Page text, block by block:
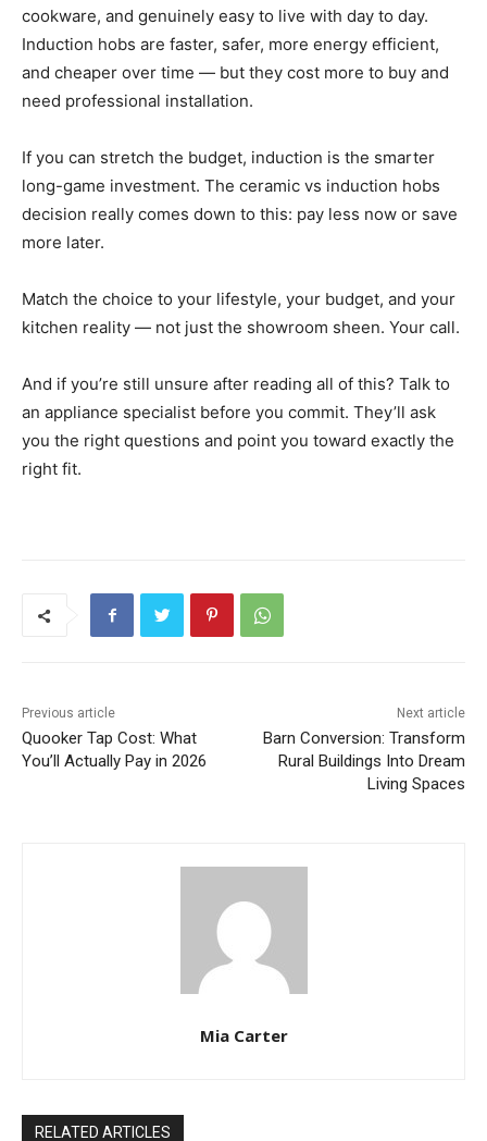
cookware, and genuinely easy to live with day to day.
Induction hobs are faster, safer, more energy efficient,
and cheaper over time — but they cost more to buy and
need professional installation.
If you can stretch the budget, induction is the smarter
long-game investment. The ceramic vs induction hobs
decision really comes down to this: pay less now or save
more later.
Match the choice to your lifestyle, your budget, and your
kitchen reality — not just the showroom sheen. Your call.
And if you’re still unsure after reading all of this? Talk to
an appliance specialist before you commit. They’ll ask
you the right questions and point you toward exactly the
right fit.
Previous article
Quooker Tap Cost: What
You’ll Actually Pay in 2026
Next article
Barn Conversion: Transform
Rural Buildings Into Dream
Living Spaces
Mia Carter
RELATED ARTICLES